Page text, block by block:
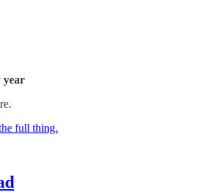
year
full thing.